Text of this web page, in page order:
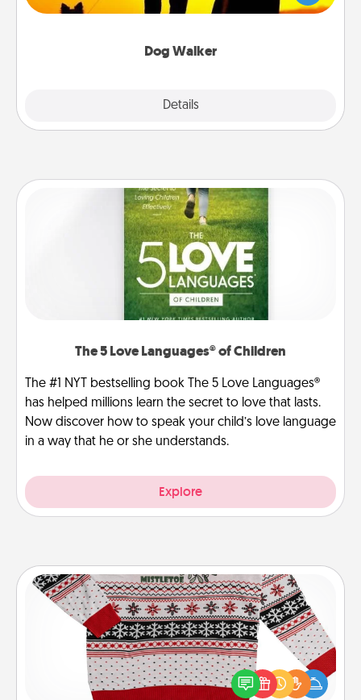
Dog Walker
Details
way of giving back precious time.
Close
The 5 Love Languages® of Children
The #1 NYT bestselling book The 5 Love Languages®
has helped millions learn the secret to love that lasts.
Now discover how to speak your child’s love language
in a way that he or she understands.
Explore
Ugly Christmas Sweater
Flaunt your LOVE LANGUAGE® this Christmas with
these fun and bold LOVE LANGUAGE® themed